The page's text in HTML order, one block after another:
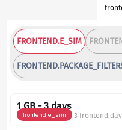
FRONTEND.E_SIM
1 GB - 3 days
frontend.e_sim 3